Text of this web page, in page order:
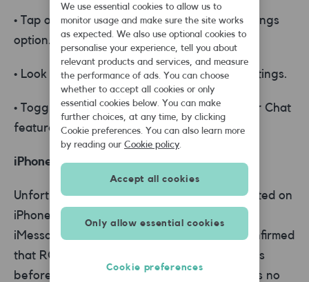
• Tap on the three-dot menu icon or the Settings
option.
• Look for the RCS settings or Advanced settings.
• Toggle off the option for RCS messaging or Chat
features.
iPhone devices:
Unfortunately, RCS messaging is not supported on
iPhone devices as Apple uses its proprietary
iMessage protocol. Apple has previously confirmed
that RCS support will be available on iPhones
before the end of 2024, but for now, there's no
We use essential cookies to allow us to
monitor usage and make sure the site works
as expected. We also use optional cookies to
personalise your experience, tell you about
relevant products and services, and measure
the performance of ads. You can choose
whether to accept all cookies or only
essential cookies below. You can make
further choices, at any time, by clicking
Cookie preferences. You can also learn more
by reading our Cookie policy
Only allow essential cookies
Accept all cookies
Cookie preferences